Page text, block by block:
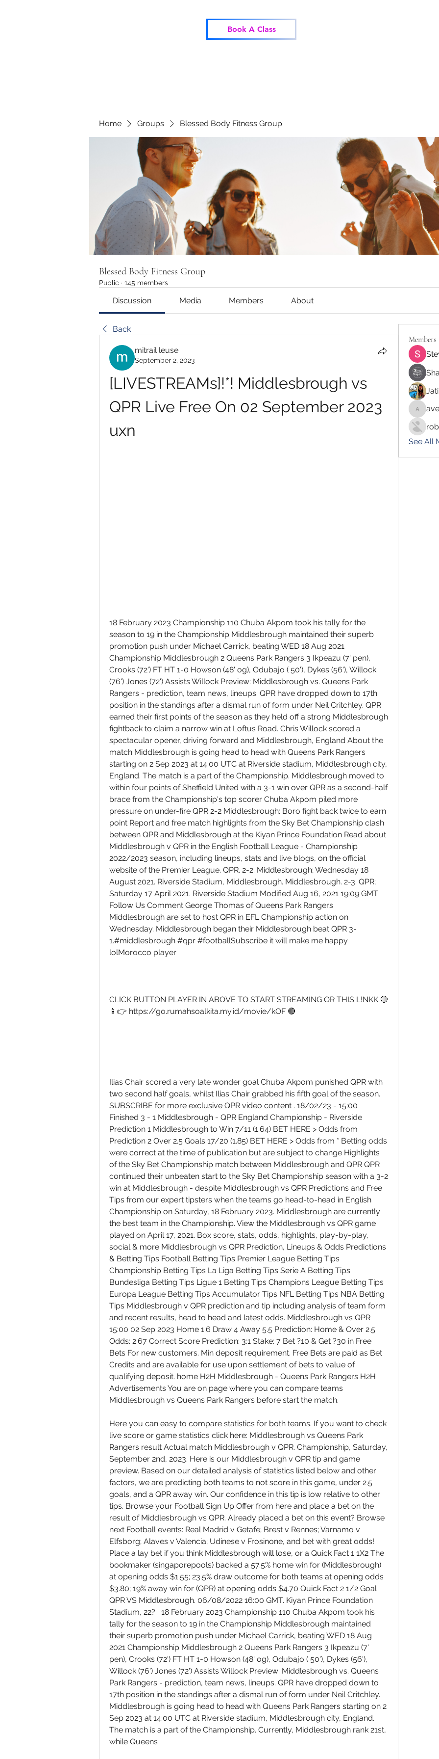
Book A Class
Home Groups Blessed Body Fitness Group
Blessed Body Fitness Group
Public · 145 members
Discussion Media Members About
Back
mitrail leuse
September 2, 2023
[LIVESTREAMs]!*! Middlesbrough vs
QPR Live Free On 02 September 2023
uxn
18 February 2023 Championship 110 Chuba Akpom took his tally for the
season to 19 in the Championship Middlesbrough maintained their superb
promotion push under Michael Carrick, beating WED 18 Aug 2021
Championship Middlesbrough 2 Queens Park Rangers 3 Ikpeazu (7' pen),
Crooks (72') FT HT 1-0 Howson (48' og), Odubajo ( 50'), Dykes (56'), Willock
(76') Jones (72') Assists Willock Preview: Middlesbrough vs. Queens Park
Rangers - prediction, team news, lineups. QPR have dropped down to 17th
position in the standings after a dismal run of form under Neil Critchley. QPR
earned their first points of the season as they held off a strong Middlesbrough
fightback to claim a narrow win at Loftus Road. Chris Willock scored a
spectacular opener, driving forward and Middlesbrough, England About the
match Middlesbrough is going head to head with Queens Park Rangers
starting on 2 Sep 2023 at 14:00 UTC at Riverside stadium, Middlesbrough city,
England. The match is a part of the Championship. Middlesbrough moved to
within four points of Sheffield United with a 3-1 win over QPR as a second-half
brace from the Championship's top scorer Chuba Akpom piled more
pressure on under-fire QPR 2-2 Middlesbrough: Boro fight back twice to earn
point Report and free match highlights from the Sky Bet Championship clash
between QPR and Middlesbrough at the Kiyan Prince Foundation Read about
Middlesbrough v QPR in the English Football League - Championship
2022/2023 season, including lineups, stats and live blogs, on the official
website of the Premier League. QPR. 2-2. Middlesbrough; Wednesday 18
August 2021. Riverside Stadium, Middlesbrough. Middlesbrough. 2-3. QPR;
Saturday 17 April 2021. Riverside Stadium Modified Aug 16, 2021 19:09 GMT
Follow Us Comment George Thomas of Queens Park Rangers
Middlesbrough are set to host QPR in EFL Championship action on
Wednesday. Middlesbrough began their Middlesbrough beat QPR 3-
1.#middlesbrough #qpr #footballSubscribe it will make me happy
lolMorocco player
CLICK BUTTON PLAYER IN ABOVE TO START STREAMING OR THIS L!NKK 🔴
📱👉 https://go.rumahsoalkita.my.id/movie/kOF 🔴
Ilias Chair scored a very late wonder goal Chuba Akpom punished QPR with
two second half goals, whilst Ilias Chair grabbed his fifth goal of the season.
SUBSCRIBE for more exclusive QPR video content . 18/02/23 - 15:00
Finished 3 - 1 Middlesbrough - QPR England Championship - Riverside
Prediction 1 Middlesbrough to Win 7/11 (1.64) BET HERE > Odds from
Prediction 2 Over 2.5 Goals 17/20 (1.85) BET HERE > Odds from * Betting odds
were correct at the time of publication but are subject to change Highlights
of the Sky Bet Championship match between Middlesbrough and QPR QPR
continued their unbeaten start to the Sky Bet Championship season with a 3-2
win at Middlesbrough - despite Middlesbrough vs QPR Predictions and Free
Tips from our expert tipsters when the teams go head-to-head in English
Championship on Saturday, 18 February 2023. Middlesbrough are currently
the best team in the Championship. View the Middlesbrough vs QPR game
played on April 17, 2021. Box score, stats, odds, highlights, play-by-play,
social & more Middlesbrough vs QPR Prediction, Lineups & Odds Predictions
& Betting Tips Football Betting Tips Premier League Betting Tips
Championship Betting Tips La Liga Betting Tips Serie A Betting Tips
Bundesliga Betting Tips Ligue 1 Betting Tips Champions League Betting Tips
Europa League Betting Tips Accumulator Tips NFL Betting Tips NBA Betting
Tips Middlesbrough v QPR prediction and tip including analysis of team form
and recent results, head to head and latest odds. Middlesbrough vs QPR
15:00 02 Sep 2023 Home 1.6 Draw 4 Away 5.5 Prediction: Home & Over 2.5
Odds: 2.67 Correct Score Prediction: 3:1 Stake: 7 Bet ?10 & Get ?30 in Free
Bets For new customers. Min deposit requirement. Free Bets are paid as Bet
Credits and are available for use upon settlement of bets to value of
qualifying deposit. home H2H Middlesbrough - Queens Park Rangers H2H
Advertisements You are on page where you can compare teams
Middlesbrough vs Queens Park Rangers before start the match.
Here you can easy to compare statistics for both teams. If you want to check
live score or game statistics click here: Middlesbrough vs Queens Park
Rangers result Actual match Middlesbrough v QPR. Championship, Saturday,
September 2nd, 2023. Here is our Middlesbrough v QPR tip and game
preview. Based on our detailed analysis of statistics listed below and other
factors, we are predicting both teams to not score in this game, under 2.5
goals, and a QPR away win. Our confidence in this tip is low relative to other
tips. Browse your Football Sign Up Offer from here and place a bet on the
result of Middlesbrough vs QPR. Already placed a bet on this event? Browse
next Football events: Real Madrid v Getafe; Brest v Rennes; Varnamo v
Elfsborg; Alaves v Valencia; Udinese v Frosinone, and bet with great odds!
Place a lay bet if you think Middlesbrough will lose, or a Quick Fact 1 1X2 The
bookmaker (singaporepools) backed a 57.5% home win for (Middlesbrough)
at opening odds $1.55; 23.5% draw outcome for both teams at opening odds
$3.80; 19% away win for (QPR) at opening odds $4.70 Quick Fact 2 1/2 Goal
QPR VS Middlesbrough. 06/08/2022 16:00 GMT. Kiyan Prince Foundation
Stadium, 22?   18 February 2023 Championship 110 Chuba Akpom took his
tally for the season to 19 in the Championship Middlesbrough maintained
their superb promotion push under Michael Carrick, beating WED 18 Aug
2021 Championship Middlesbrough 2 Queens Park Rangers 3 Ikpeazu (7'
pen), Crooks (72') FT HT 1-0 Howson (48' og), Odubajo ( 50'), Dykes (56'),
Willock (76') Jones (72') Assists Willock Preview: Middlesbrough vs. Queens
Park Rangers - prediction, team news, lineups. QPR have dropped down to
17th position in the standings after a dismal run of form under Neil Critchley.
Middlesbrough is going head to head with Queens Park Rangers starting on 2
Sep 2023 at 14:00 UTC at Riverside stadium, Middlesbrough city, England.
The match is a part of the Championship. Currently, Middlesbrough rank 21st,
while Queens
Members
See All